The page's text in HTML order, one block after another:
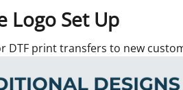
Logo Set Up
DTF print transfers to new